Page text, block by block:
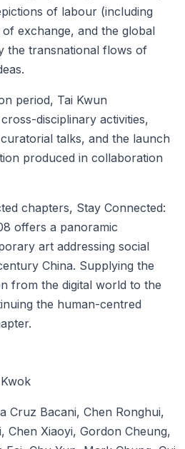
of labour (including
exchange, and the global
the transnational flows of
period, Tai Kwun
disciplinary activities,
talks, and the launch
produced in collaboration
chapters, Stay Connected:
offers a panoramic
art addressing social
China. Supplying the
from the digital world to the
the human-centred
Cruz Bacani, Chen Ronghui,
Chen Xiaoyi, Gordon Cheung,